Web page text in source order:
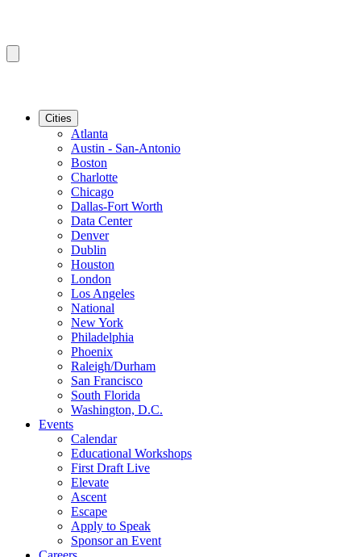
Cities
Atlanta
Austin - San-Antonio
Boston
Charlotte
Chicago
Dallas-Fort Worth
Data Center
Denver
Dublin
Houston
London
Los Angeles
National
New York
Philadelphia
Phoenix
Raleigh/Durham
San Francisco
South Florida
Washington, D.C.
Events
Calendar
Educational Workshops
First Draft Live
Elevate
Ascent
Escape
Apply to Speak
Sponsor an Event